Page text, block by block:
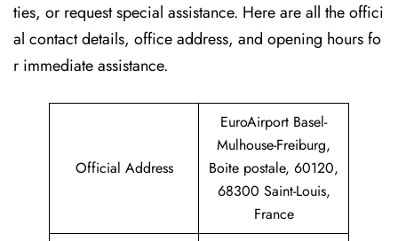
ties, or request special assistance. Here are all the offici
al contact details, office address, and opening hours fo
r immediate assistance.
Official Address
EuroAirport Basel-
Mulhouse-Freiburg,
Boite postale, 60120,
68300 Saint-Louis,
France